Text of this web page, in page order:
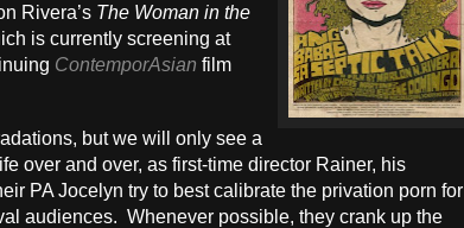
Rivera’s The Woman in the
is currently screening at
ContemporAsian film
but we will only see a
over and over, as first-time director Rainer, his
PA Jocelyn try to best calibrate the privation porn for
audiences. Whenever possible, they crank up the